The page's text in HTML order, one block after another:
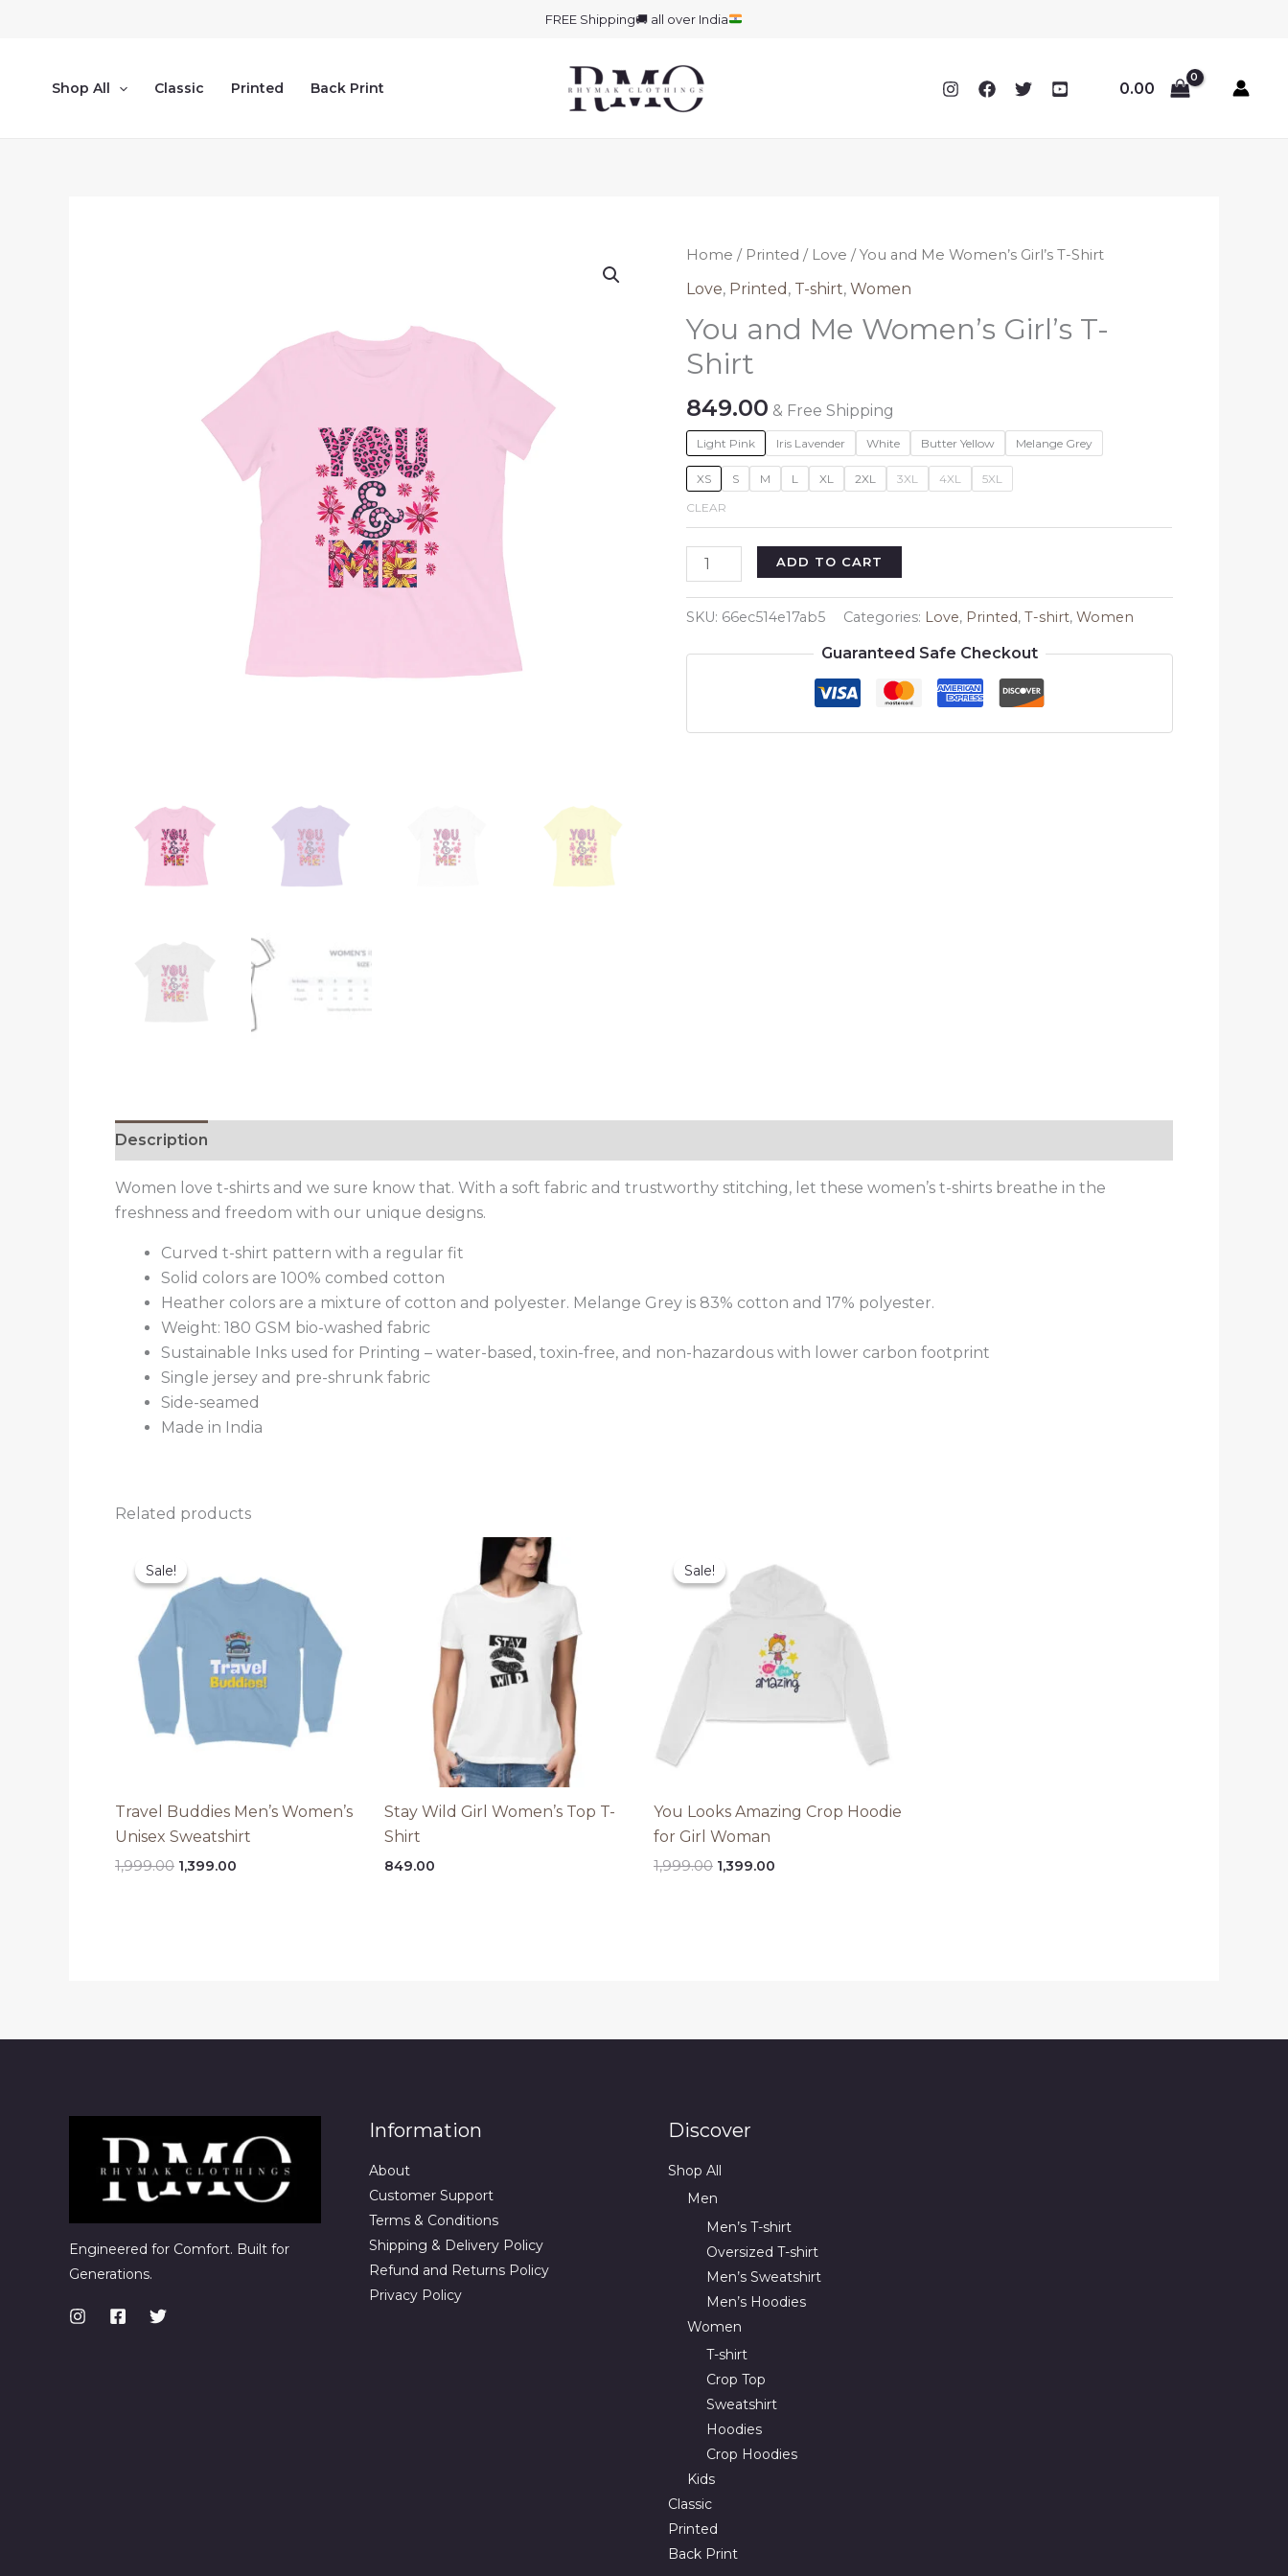
FREE Shipping🚚 all over India
Shop All Classic Printed Back Print 0.00
Home / Printed / Love / You and Me Women’s Girl’s T-Shirt
Love, Printed , T-shirt,Women
You and Me Women’s Girl’s T-
Shirt
849.00 & Free Shipping
Light Pink Iris Lavender White Butter Yellow Melange Grey
XS S M L XL 2XL 3XL 4XL
5XL
CLEAR
You
and
Girl's
quantity
ADD TO CART
SKU: 66ec514e17ab5 Categories: Love, Printed,T-shirt,Women
Guaranteed Safe Checkout
Description
Women love t-shirts and we sure know that. With a soft fabric and trustworthy stitching, let these women’s t-shirts breathe in the
freshness and freedom with our unique designs.
Curved t-shirt pattern with a regular fit
Solid colors are 100% combed cotton
Heather colors are a mixture of cotton and polyester. Melange Grey is 83% cotton and 17% polyester.
Weight: 180 GSM bio-washed fabric
Sustainable Inks used for Printing – water-based, toxin-free, and non-hazardous with lower carbon footprint
Single jersey and pre-shrunk fabric
Side-seamed
Made in India
Related products
Sale!
Sale!
Travel Buddies Men’s Women’s
Unisex Sweatshirt
1,999.00 Original
1,399.00
Stay Wild Girl Women’s Top T-
Shirt
849.00
Sale!
Sale!
You Looks Amazing Crop Hoodie
for Girl Woman
1,999.00 Original
1,399.00
Engineered for Comfort. Built for
Generations.
Information
About
Customer Support
Terms & Conditions
Shipping & Delivery Policy
Refund and Returns Policy
Privacy Policy
Discover
Shop All
Men
Men’s T-shirt
Oversized T-shirt
Men’s Sweatshirt
Men’s Hoodies
Women
T-shirt
Crop Top
Sweatshirt
Hoodies
Crop Hoodies
Kids
Classic
Printed
Back Print